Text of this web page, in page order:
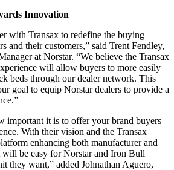
Innovation
with Transax to redefine the buying
and their customers,” said Trent Fendley,
at Norstar. “We believe the Transax
will allow buyers to more easily
beds through our dealer network. This
goal to equip Norstar dealers to provide a
important it is to offer your brand buyers
With their vision and the Transax
enhancing both manufacturer and
be easy for Norstar and Iron Bull
they want,” added Johnathan Aguero,